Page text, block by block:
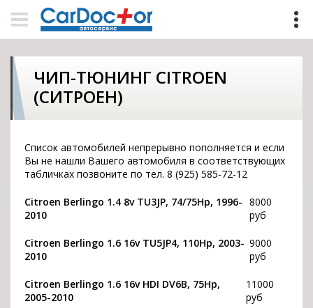
ЧИП-ТЮНИНГ CITROEN
(СИТРОЕН)
Список автомобилей непрерывно пополняется и если
Вы не нашли Вашего автомобиля в соответствующих
табличках позвоните по тел. 8 (925) 585-72-12
Citroen Berlingo 1.4 8v TU3JP, 74/75Hp, 1996-
2010
8000
руб
Citroen Berlingo 1.6 16v TU5JP4, 110Hp, 2003-
2010
9000
руб
Citroen Berlingo 1.6 16v HDI DV6B, 75Hp,
2005-2010
11000
руб